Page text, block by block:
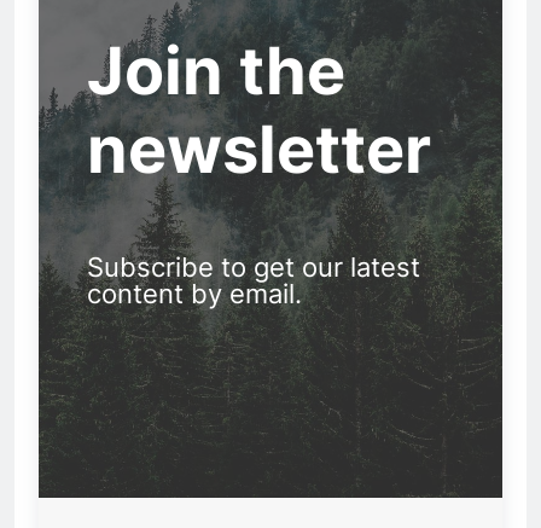
Join the
newsletter
Subscribe to get our latest
content by email.